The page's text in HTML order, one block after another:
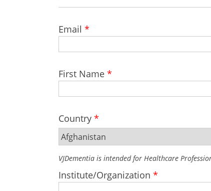
Email *
First Name *
Country *
VJDementia is intended for Healthcare
Institute/Organization *